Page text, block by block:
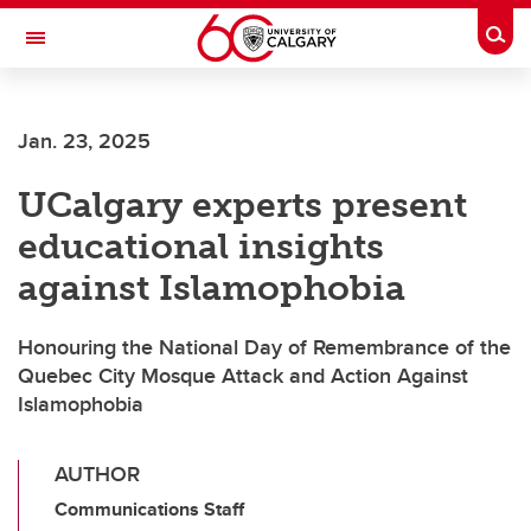
Skip to main content
Toggle Navigation
Jan. 23, 2025
UCalgary experts present
educational insights
against Islamophobia
Honouring the National Day of Remembrance of the
Quebec City Mosque Attack and Action Against
Islamophobia
AUTHOR
Communications Staff